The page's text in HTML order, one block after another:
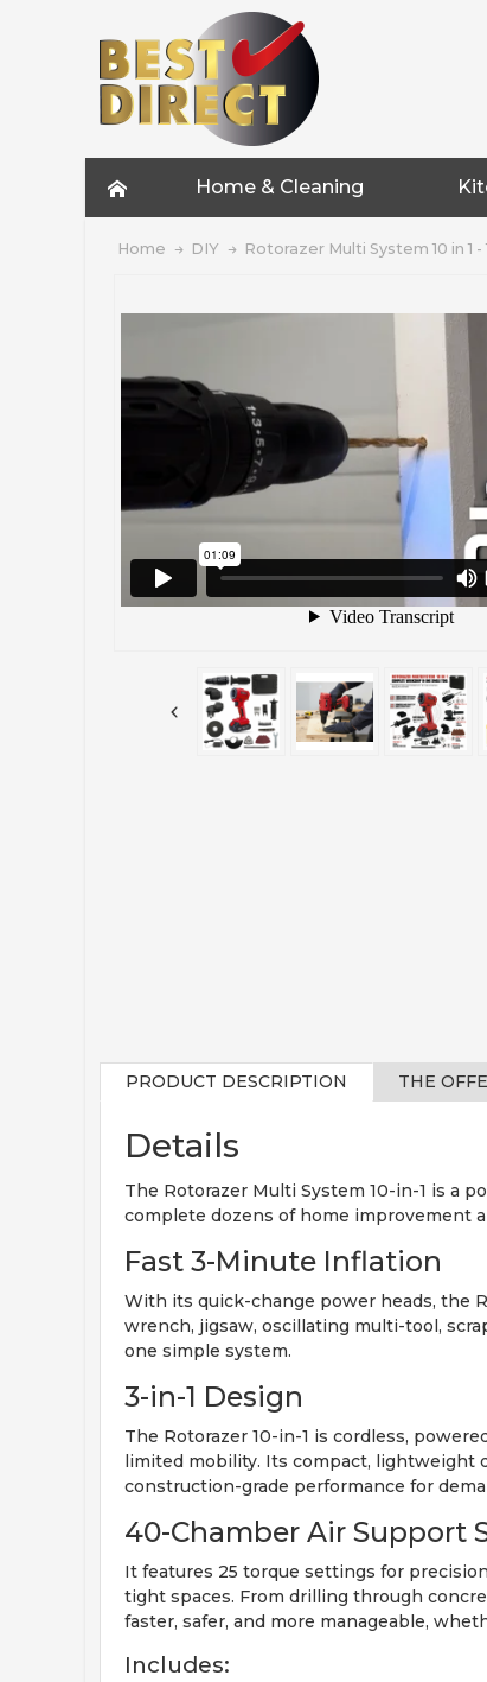
Home & Cleaning
Home DIY Rotorazer Multi System 10 in 1 -
PRODUCT DESCRIPTION THE
Details
The Rotorazer Multi System 10-in-1 is a
complete dozens of home improvement
Fast 3-Minute Inflation
With its quick-change power heads, the
wrench, jigsaw, oscillating multi-tool,
one simple system.
3-in-1 Design
The Rotorazer 10-in-1 is cordless,
limited mobility. Its compact, lightweight
construction-grade performance for
40-Chamber Air Support
It features 25 torque settings for
tight spaces. From drilling through
faster, safer, and more manageable,
Includes: